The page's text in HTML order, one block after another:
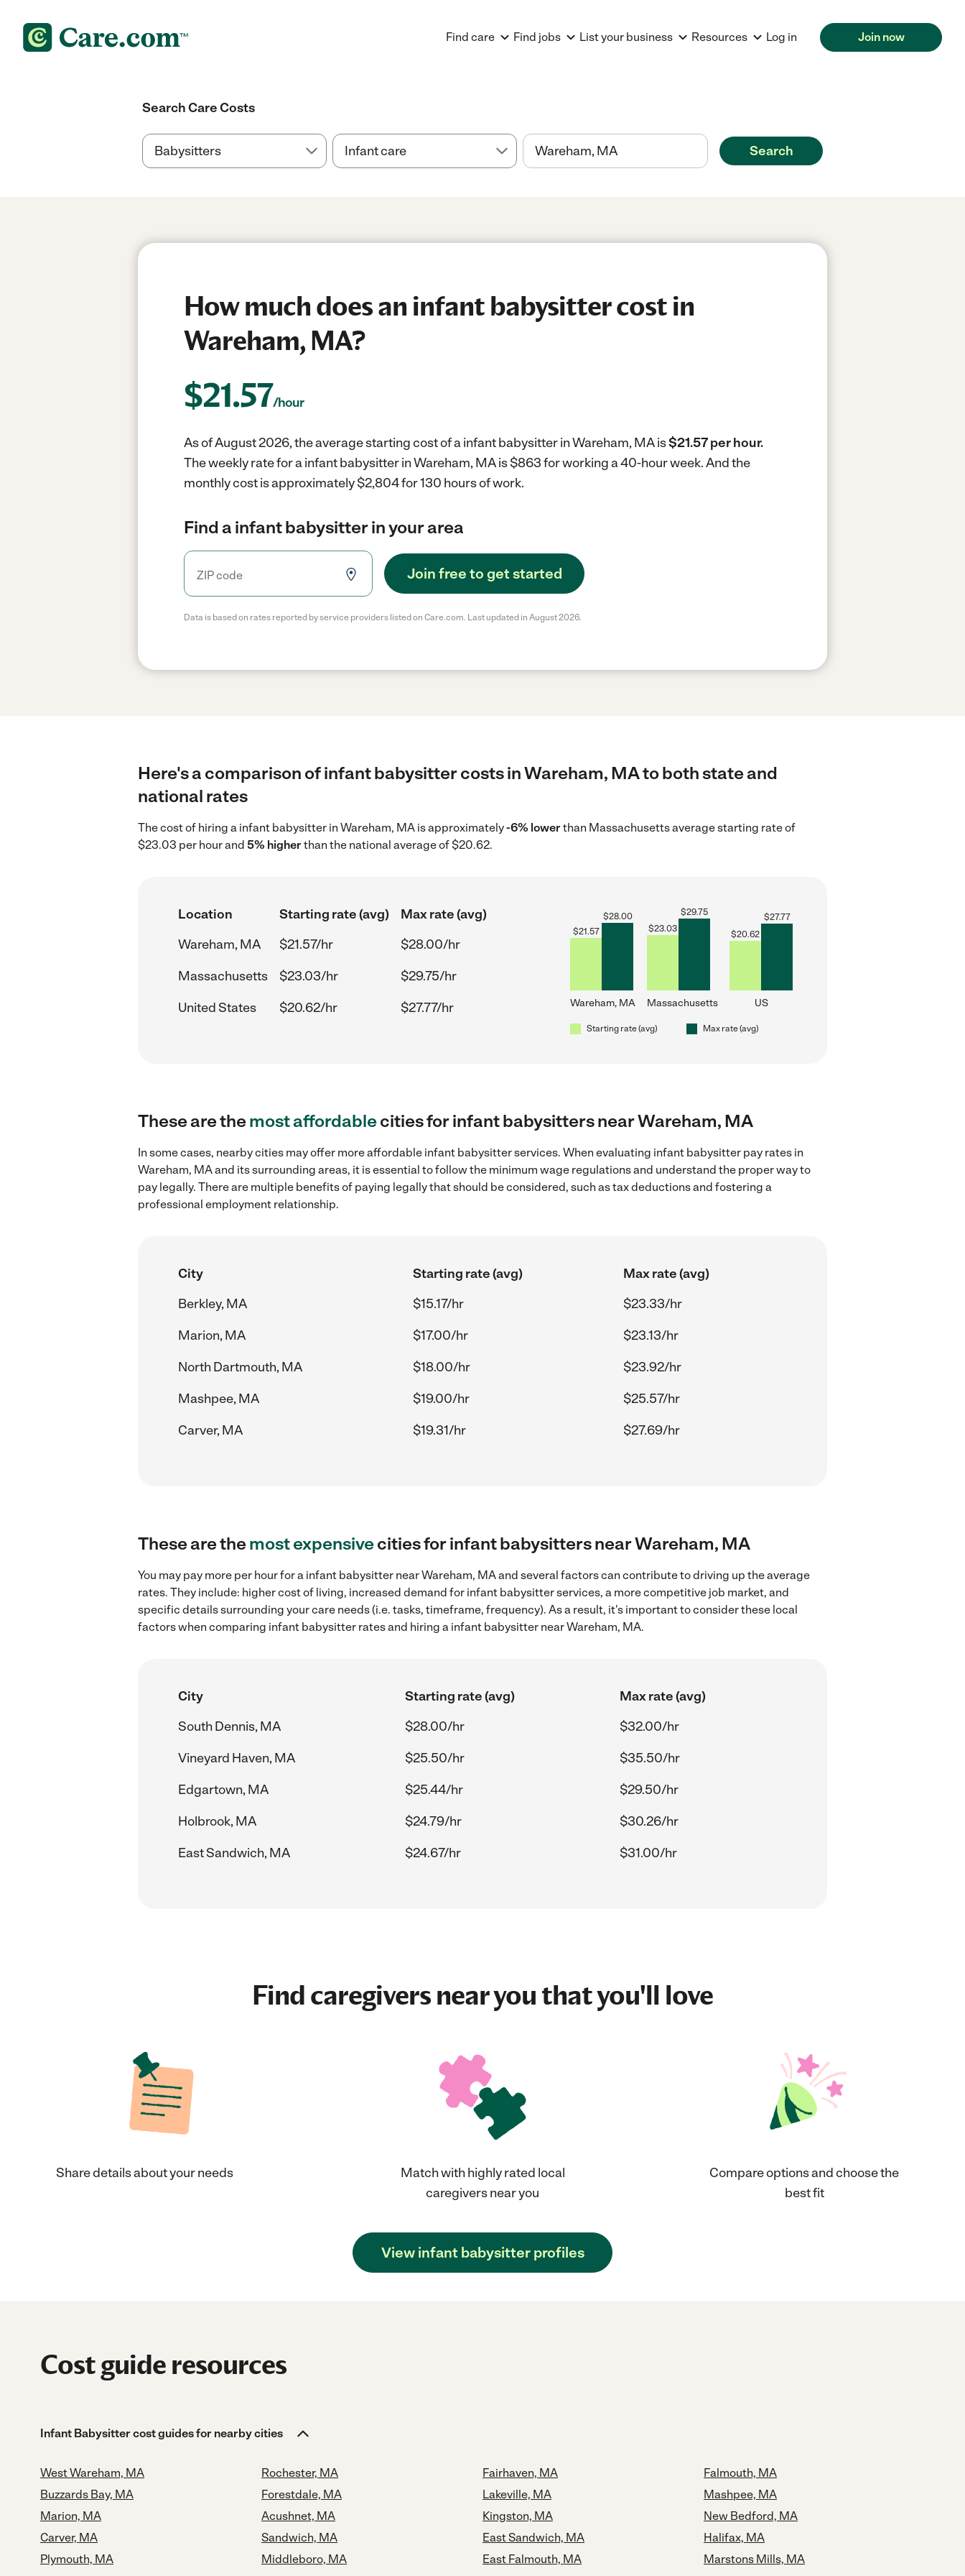
Find care Find jobs List your business Resources Log in Join now
Search Care Costs
Search
How much does an infant babysitter cost in
Wareham, MA?
$21.57/hour
As of August 2026, the average starting cost of a infant babysitter in Wareham, MA is$21.57 per hour.
The weekly rate for a infant babysitter in Wareham, MA is $863 for working a 40-hour week.And the
monthly cost is approximately $2,804 for 130 hours of work.
Find a infant babysitter in your area
Join free to get started
Data is based on rates reported by service providers listed on Care.com. Last updated in August 2026.
Here's a comparison of infant babysitter costs in Wareham, MA to both state and
national rates
The cost of hiring a infant babysitter in Wareham, MA is approximately-6% lowerthan Massachusetts average starting rate of
$23.03 per hour and 5% higherthan the national average of $20.62.
Location Starting rate (avg)
Max rate (avg)
Wareham, MA
$21.57/hr
$28.00/hr
Massachusetts
$23.03/hr
$29.75/hr
United States
$20.62/hr $27.77/hr
$21.57
$28.00
Wareham, MA
$23.03
$29.75
Massachusetts
$20.62
$27.77
US
Starting rate (avg) Max rate (avg)
These are themost affordablecities for infant babysitters near Wareham, MA
In some cases, nearby cities may offer more affordable infant babysitter services. When evaluating infant babysitter pay rates in
Wareham, MA and its surrounding areas, it is essential to follow the minimum wage regulations and understand the proper way to
pay legally. There are multiple benefits of paying legally that should be considered, such as tax deductions and fostering a
professional employment relationship.
City Starting rate (avg)
Max rate (avg)
Berkley, MA
$15.17/hr
$23.33/hr
Marion, MA
$17.00/hr
$23.13/hr
North Dartmouth, MA
$18.00/hr
$23.92/hr
Mashpee, MA
$19.00/hr
$25.57/hr
Carver, MA
$19.31/hr $27.69/hr
These are themost expensivecities for infant babysitters near Wareham, MA
You may pay more per hour for a infant babysitter near Wareham, MA and several factors can contribute to driving up the average
rates. They include: higher cost of living, increased demand for infant babysitter services, a more competitive job market, and
specific details surrounding your care needs (i.e. tasks, timeframe, frequency). As a result, it's important to consider these local
factors when comparing infant babysitter rates and hiring a infant babysitter near Wareham, MA.
City Starting rate (avg)
Max rate (avg)
South Dennis, MA
$28.00/hr
$32.00/hr
Vineyard Haven, MA
$25.50/hr
$35.50/hr
Edgartown, MA
$25.44/hr
$29.50/hr
Holbrook, MA
$24.79/hr
$30.26/hr
East Sandwich, MA
$24.67/hr $31.00/hr
Find caregivers near you that you'll love
Share details about your needs
Match with highly rated local
caregivers near you
Compare options and choose the
best fit
View infant babysitter profiles
Cost guide resources
Infant Babysitter cost guides for nearby cities
West Wareham, MA
Buzzards Bay, MA
Marion, MA
Carver, MA
Plymouth, MA
Rochester, MA
Forestdale, MA
Acushnet, MA
Sandwich, MA
Middleboro, MA
Fairhaven, MA
Lakeville, MA
Kingston, MA
East Sandwich, MA
East Falmouth, MA
Falmouth, MA
Mashpee, MA
New Bedford, MA
Halifax, MA
Marstons Mills, MA